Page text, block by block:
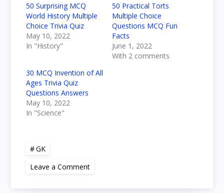
50 Surprising MCQ
World History Multiple
Choice Trivia Quiz
May 10, 2022
In "History"
50 Practical Torts
Multiple Choice
Questions MCQ Fun
Facts
June 1, 2022
With 2 comments
30 MCQ Invention of All
Ages Trivia Quiz
Questions Answers
May 10, 2022
In "Science"
GK
Leave a Commenton
50
Quiz